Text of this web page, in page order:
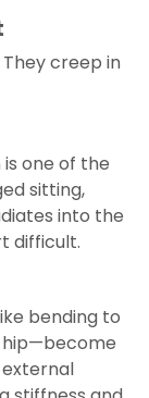
creep in
one of the
sitting,
into the
difficult.
bending to
hip—become